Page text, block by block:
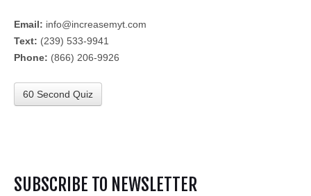
Email: info@increasemyt.com
Text: (239) 533-9941
Phone: (866) 206-9926
60 Second Quiz
SUBSCRIBE TO NEWSLETTER